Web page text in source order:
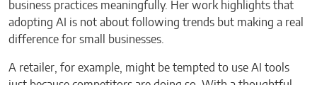
business practices meaningfully. Her work highlights that
adopting AI is not about following trends but making a real
difference for small businesses.
A retailer, for example, might be tempted to use AI tools